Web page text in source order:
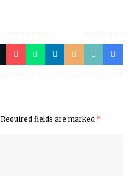
Required fields are marked *